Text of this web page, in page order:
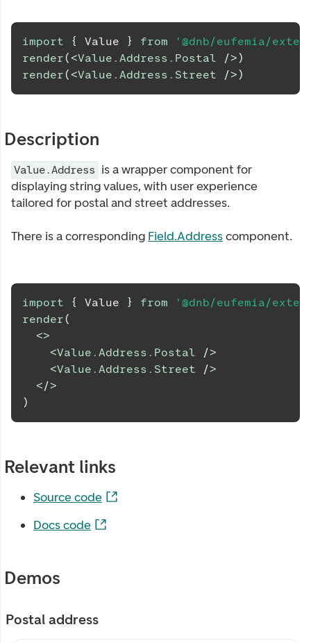
import { Value } from
'@dnb/eufemia/
render(<Value.Address.Postal />)
render(<Value.Address.Street />)
Description
Value.Address is a wrapper component for
displaying string values, with user experience
tailored for postal and street addresses.
There is a corresponding Field.Addresscomponent.
import { Value } from
'@dnb/eufemia/
render(
<>
<Value.Address.Postal
/>
<Value.Address.Street
/>
</>
)
Relevant links
Source code
Docs code
Demos
Postal address